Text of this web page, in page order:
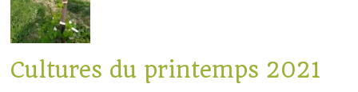
Cultures du printemps 2021